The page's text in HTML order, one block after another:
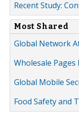
Recent Study:
Most Shared
Global Network
Wholesale
Global Mobile
Food Safety and